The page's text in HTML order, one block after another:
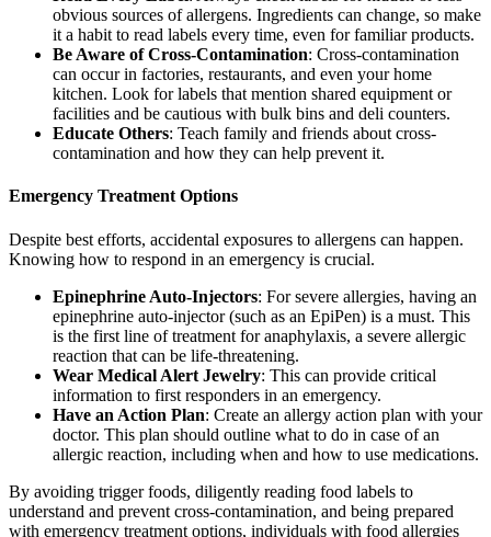
obvious sources of allergens. Ingredients can change, so make
it a habit to read labels every time, even for familiar products.
Be Aware of Cross-Contamination: Cross-contamination
can occur in factories, restaurants, and even your home
kitchen. Look for labels that mention shared equipment or
facilities and be cautious with bulk bins and deli counters.
Educate Others: Teach family and friends about cross-
contamination and how they can help prevent it.
Emergency Treatment Options
Despite best efforts, accidental exposures to allergens can happen.
Knowing how to respond in an emergency is crucial.
Epinephrine Auto-Injectors: For severe allergies, having an
epinephrine auto-injector (such as an EpiPen) is a must. This
is the first line of treatment for anaphylaxis, a severe allergic
reaction that can be life-threatening.
Wear Medical Alert Jewelry: This can provide critical
information to first responders in an emergency.
Have an Action Plan: Create an allergy action plan with your
doctor. This plan should outline what to do in case of an
allergic reaction, including when and how to use medications.
By avoiding trigger foods, diligently reading food labels to
understand and prevent cross-contamination, and being prepared
with emergency treatment options, individuals with food allergies